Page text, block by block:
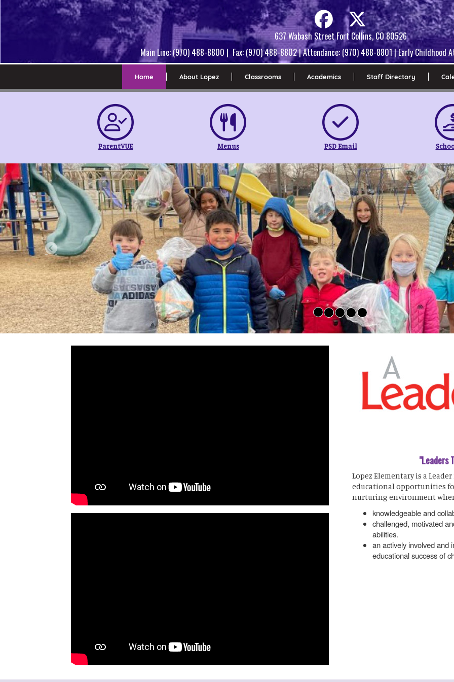
637 Wabash Street Fort Collins, CO 80526
Main Line: (970) 488-8800 | Fax: (970) 488-8802 | Attendance: (970) 488-8801 | Early Childhood
Home About Lopez Classrooms Academics Staff Directory
ParentVUE Menus PSD Email
Previous
"Leaders
Lopez Elementary is a
educational opportunities
nurturing environment
knowledgeable and
challenged, motivated
abilities.
an actively involved and
educational success of